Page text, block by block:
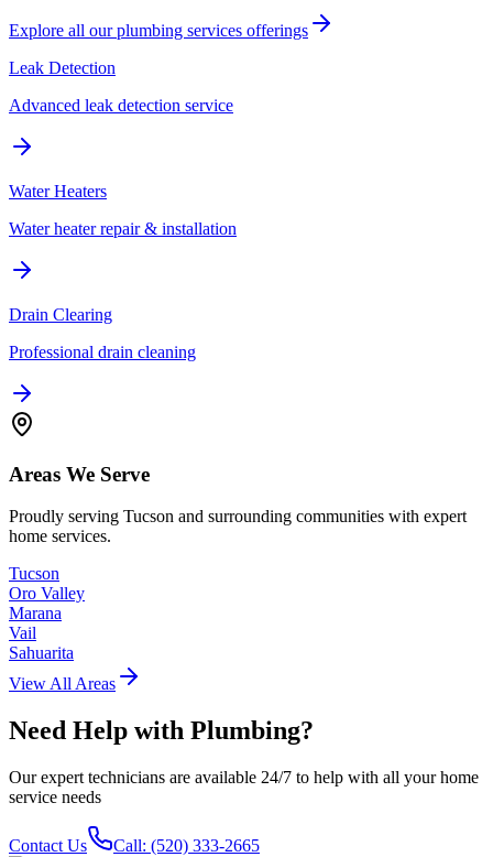
Explore all ourplumbing services offerings
Leak Detection
Advanced leak detection service
Water Heaters
Water heater repair & installation
Drain Clearing
Professional drain cleaning
Areas We Serve
Proudly serving Tucson and surrounding communities with expert
home services.
Tucson
Oro Valley
Marana
Vail
Sahuarita
View All Areas
Need Help with Plumbing?
Our expert technicians are available 24/7 to help with all your home
service needs
Contact Us Call: (520) 333-2665